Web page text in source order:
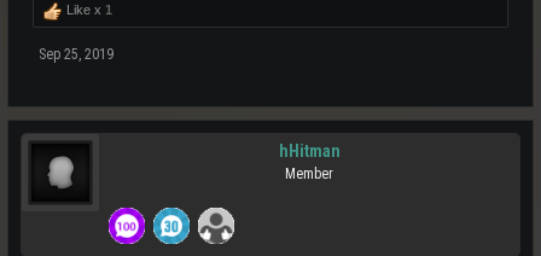
Like x 1
Sep 25, 2019
hHitman
Member